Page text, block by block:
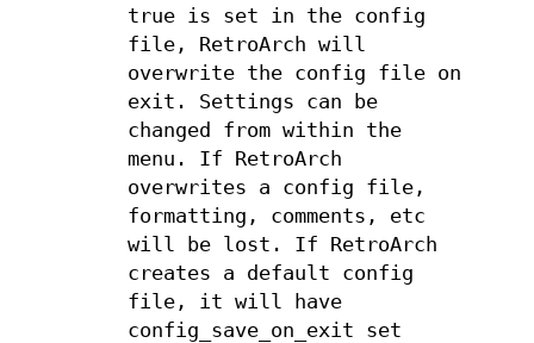
true is set in the config
file, RetroArch will
overwrite the config file on
exit. Settings can be
changed from within the
menu. If RetroArch
overwrites a config file,
formatting, comments, etc
will be lost. If RetroArch
creates a default config
file, it will have
config_save_on_exit set